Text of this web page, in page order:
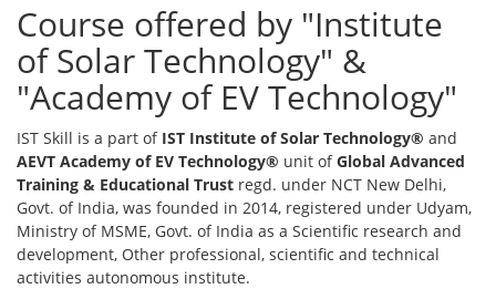
Business Course
Consultancy Services
Course offered by "Institute
of Solar Technology" &
"Academy of EV Technology"
IST Skill is a part of IST Institute of Solar Technology® and
AEVT Academy of EV Technology® unit ofGlobal Advanced
Training & Educational Trust regd. under NCT New Delhi,
Govt. of India, was founded in 2014, registered under Udyam,
Ministry of MSME, Govt. of India as a Scientific research and
development, Other professional, scientific and technical
activities autonomous institute.